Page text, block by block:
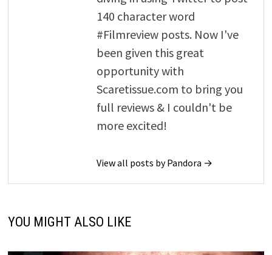
140 character word
#Filmreview posts. Now I've
been given this great
opportunity with
Scaretissue.com to bring you
full reviews & I couldn't be
more excited!
View all posts by Pandora →
YOU MIGHT ALSO LIKE